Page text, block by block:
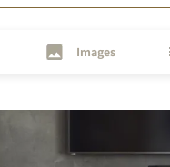
Images